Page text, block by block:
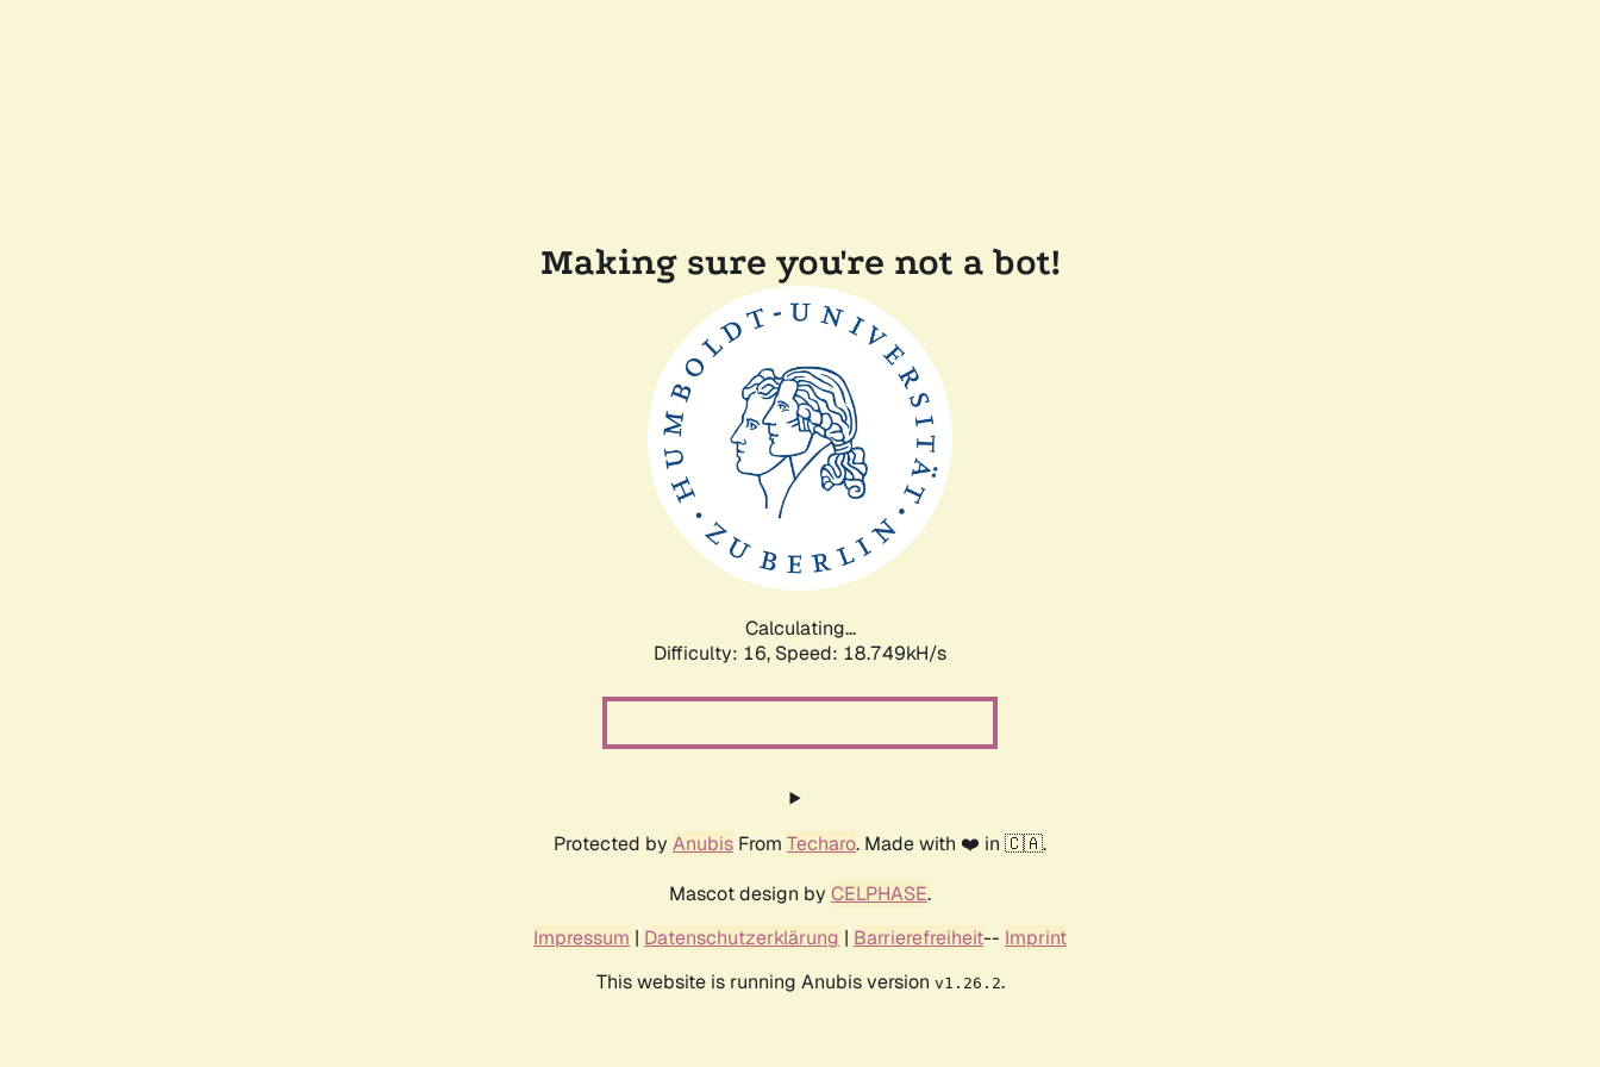
Making sure you're not a bot!
Calculating...
Difficulty: 16, Speed: 18.749kH/s
Protected by Anubis From Techaro. Made with ❤️ in 🇨🇦.
Mascot design by CELPHASE.
Impressum | Datenschutzerklärung | Barrierefreiheit-- Imprint
This website is running Anubis version v1.26.2.